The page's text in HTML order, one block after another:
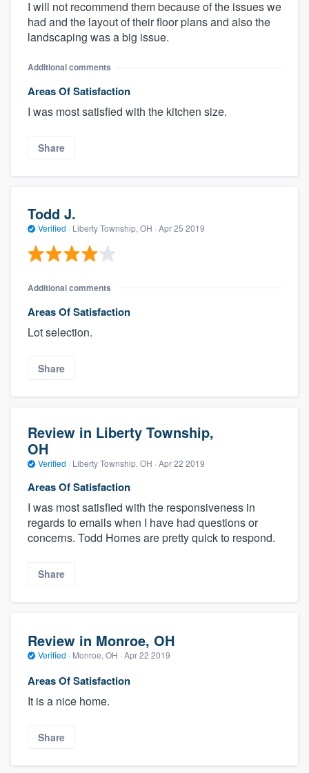
I will not recommend them because of the issues we
had and the layout of their floor plans and also the
landscaping was a big issue.
Additional comments
Areas Of Satisfaction
I was most satisfied with the kitchen size.
Share
Todd J.
Verified · Liberty Township, OH · Apr 25 2019
Additional comments
Areas Of Satisfaction
Lot selection.
Share
Review in Liberty Township,
OH
Verified · Liberty Township, OH · Apr 22 2019
Areas Of Satisfaction
I was most satisfied with the responsiveness in
regards to emails when I have had questions or
concerns. Todd Homes are pretty quick to respond.
Share
Review in Monroe, OH
Verified · Monroe, OH · Apr 22 2019
Areas Of Satisfaction
It is a nice home.
Share